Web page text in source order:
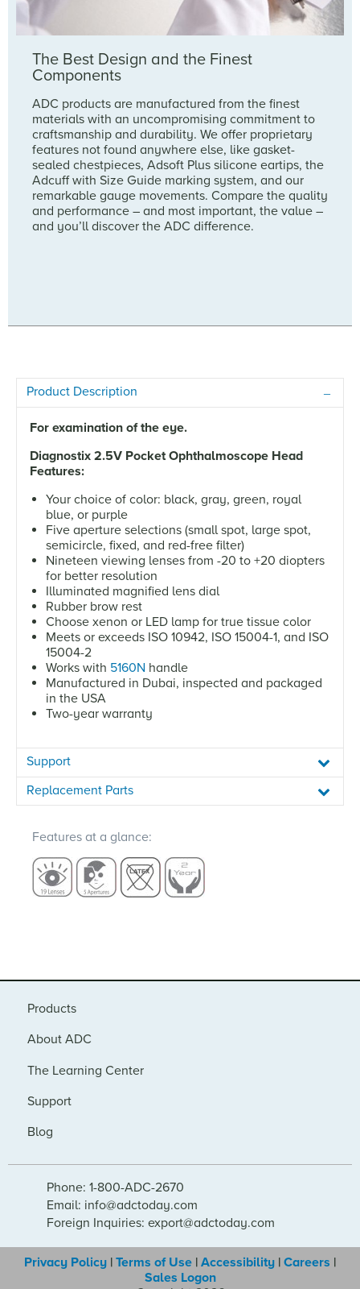
The Best Design and the Finest
Components
ADC products are manufactured from the finest
materials with an uncompromising commitment to
craftsmanship and durability. We offer proprietary
features not found anywhere else, like gasket-
sealed chestpieces, Adsoft Plus silicone eartips, the
Adcuff with Size Guide marking system, and our
remarkable gauge movements. Compare the quality
and performance – and most important, the value –
and you’ll discover the ADC difference.
Product Description
For examination of the eye.
Diagnostix 2.5V Pocket Ophthalmoscope Head
Features:
Your choice of color: black, gray, green, royal
blue, or purple
Five aperture selections (small spot, large spot,
semicircle, fixed, and red-free filter)
Nineteen viewing lenses from -20 to +20 diopters
for better resolution
Illuminated magnified lens dial
Rubber brow rest
Choose xenon or LED lamp for true tissue color
Meets or exceeds ISO 10942, ISO 15004-1, and ISO
15004-2
Works with 5160N handle
Manufactured in Dubai, inspected and packaged
in the USA
Two-year warranty
Support
Replacement Parts
Features at a glance:
Products
About ADC
The Learning Center
Support
Blog
Phone: 1-800-ADC-2670
Email: info@adctoday.com
Foreign Inquiries: export@adctoday.com
Privacy Policy | Terms of Use | Accessibility | Careers |
Sales Logon